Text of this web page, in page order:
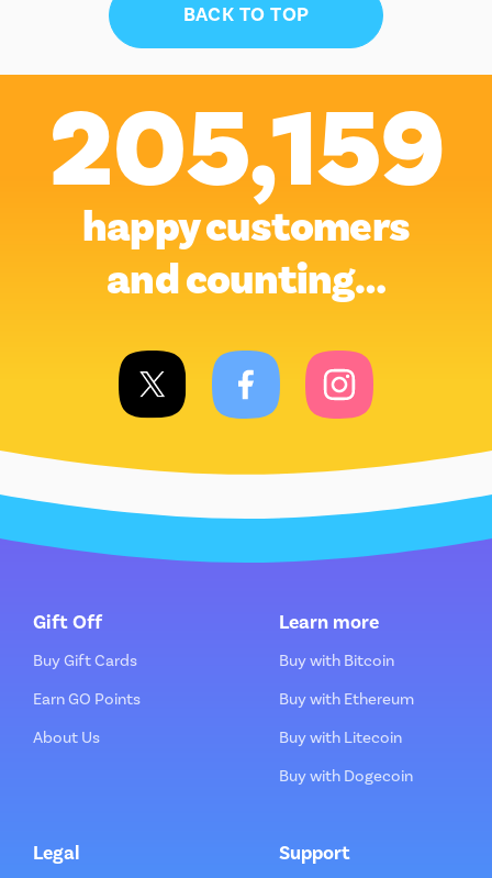
BACK TO TOP
205,159
happy customers
and counting…
Gift Off
Buy Gift Cards
Earn GO Points
About Us
Learn more
Buy with Bitcoin
Buy with Ethereum
Buy with Litecoin
Buy with Dogecoin
Legal Support